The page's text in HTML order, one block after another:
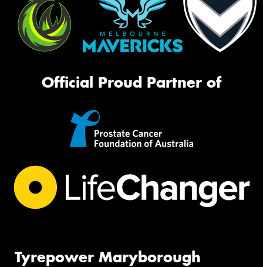
Official Proud Partner of
Tyrepower Maryborough